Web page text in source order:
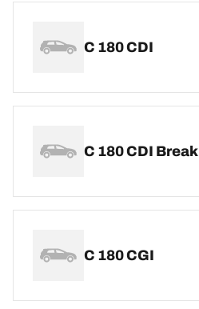
C 180 CDI
C 180 CDI Break
C 180 CGI